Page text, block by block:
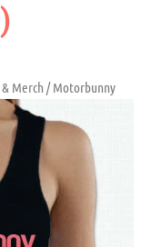
Merch / Motorbunny